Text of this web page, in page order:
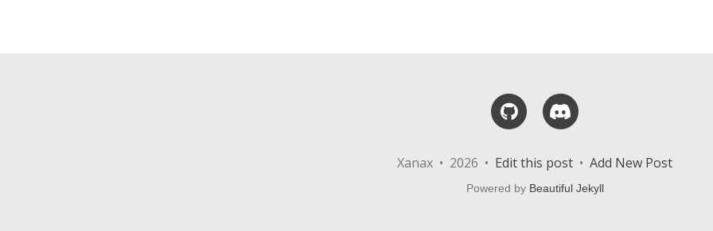
GitHub
Xanax • 2026 • Edit this post • Add New Post
Powered by Beautiful Jekyll